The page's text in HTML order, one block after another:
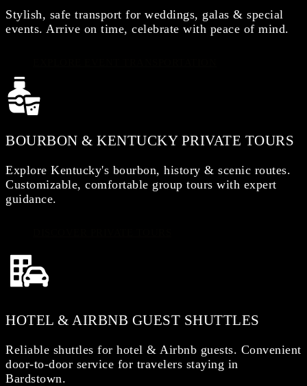
Stylish, safe transport for weddings, galas & special
events. Arrive on time, celebrate with peace of mind.
BOURBON & KENTUCKY PRIVATE TOURS
Explore Kentucky's bourbon, history & scenic routes.
Customizable, comfortable group tours with expert
guidance.
HOTEL & AIRBNB GUEST SHUTTLES
Reliable shuttles for hotel & Airbnb guests. Convenient
door-to-door service for travelers staying in
Bardstown.